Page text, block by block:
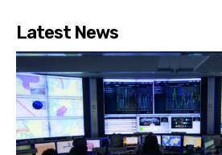
Latest News